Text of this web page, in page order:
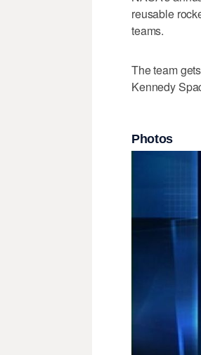
reusable
teams.
The team
Kennedy
Photos